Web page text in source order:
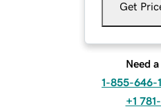
Get
Need
1-855-646-
+1